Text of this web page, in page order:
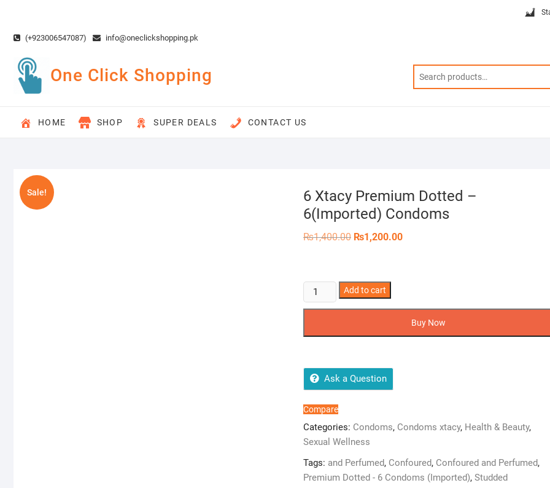
content(+923006547087) info@oneclickshopping.pk
One Click Shopping
HOME SHOP SUPER DEALS CONTACT US
Sale!
6 Xtacy Premium Dotted –
6(Imported) Condoms
₨1,400.00 Original
price
₨1,200.00Current
Xtacy
Condoms
quantity
Add to cart
Buy Now
Ask a Question
Compare
Categories: Condoms, Condoms xtacy, Health & Beauty,
Sexual Wellness
Tags: and Perfumed, Confoured, Confoured and Perfumed,
Premium Dotted - 6 Condoms (Imported), Studded